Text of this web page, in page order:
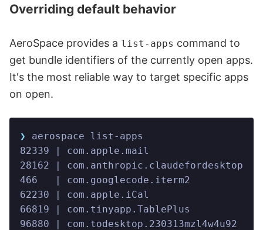
Overriding default behavior
AeroSpace provides a list-apps command to
get bundle identifiers of the currently open apps.
It's the most reliable way to target specific apps
on open.
❯
aerospace list-apps
82339 | com.apple.mail
28162 |
466   | com.googlecode.iterm2
62230 | com.apple.iCal
66819 | com.tinyapp.TablePlus
96880 |